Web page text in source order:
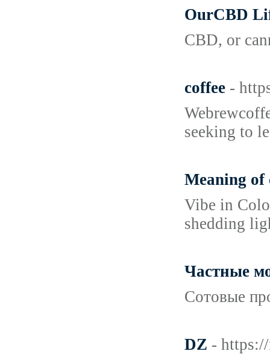
OurCBD
CBD, or
coffee -
seeking to
Meaning of
Vibe in
shedding
Частные
Сотовые
DZ -